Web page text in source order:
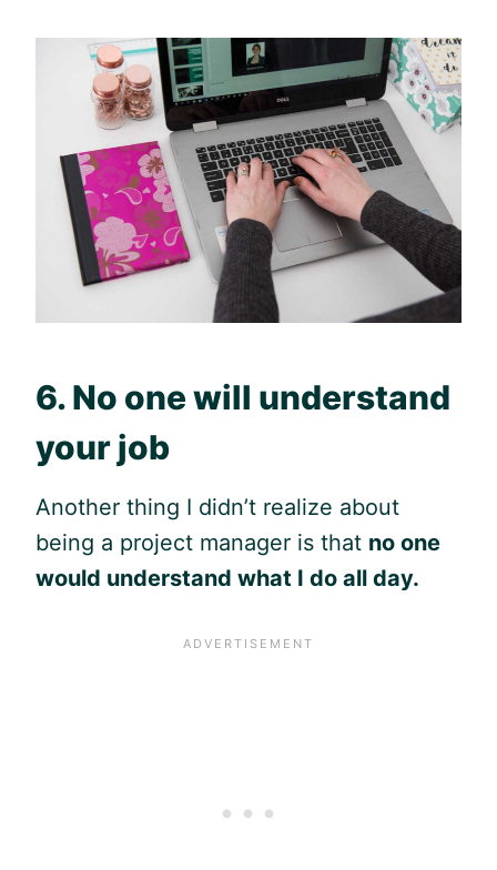
6. No one will understand
your job
Another thing I didn’t realize about
being a project manager is that no one
would understand what I do all day.